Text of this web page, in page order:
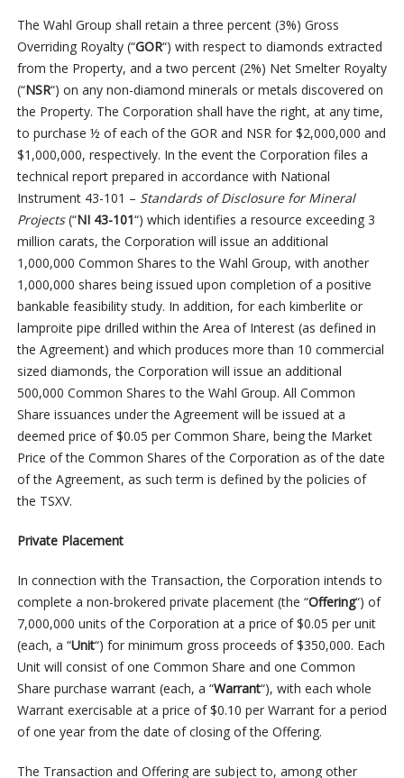
The Wahl Group shall retain a three percent (3%) Gross
Overriding Royalty (“GOR“) with respect to diamonds extracted
from the Property, and a two percent (2%) Net Smelter Royalty
(“NSR“) on any non-diamond minerals or metals discovered on
the Property. The Corporation shall have the right, at any time,
to purchase ½ of each of the GOR and NSR for $2,000,000 and
$1,000,000, respectively. In the event the Corporation files a
technical report prepared in accordance with National
Instrument 43-101 – Standards of Disclosure for Mineral
Projects(“NI 43-101“) which identifies a resource exceeding 3
million carats, the Corporation will issue an additional
1,000,000 Common Shares to the Wahl Group, with another
1,000,000 shares being issued upon completion of a positive
bankable feasibility study. In addition, for each kimberlite or
lamproite pipe drilled within the Area of Interest (as defined in
the Agreement) and which produces more than 10 commercial
sized diamonds, the Corporation will issue an additional
500,000 Common Shares to the Wahl Group. All Common
Share issuances under the Agreement will be issued at a
deemed price of $0.05 per Common Share, being the Market
Price of the Common Shares of the Corporation as of the date
of the Agreement, as such term is defined by the policies of
the TSXV.
Private Placement
In connection with the Transaction, the Corporation intends to
complete a non-brokered private placement (the “Offering“) of
7,000,000 units of the Corporation at a price of $0.05 per unit
(each, a “Unit“) for minimum gross proceeds of $350,000. Each
Unit will consist of one Common Share and one Common
Share purchase warrant (each, a “Warrant“), with each whole
Warrant exercisable at a price of $0.10 per Warrant for a period
of one year from the date of closing of the Offering.
The Transaction and Offering are subject to, among other